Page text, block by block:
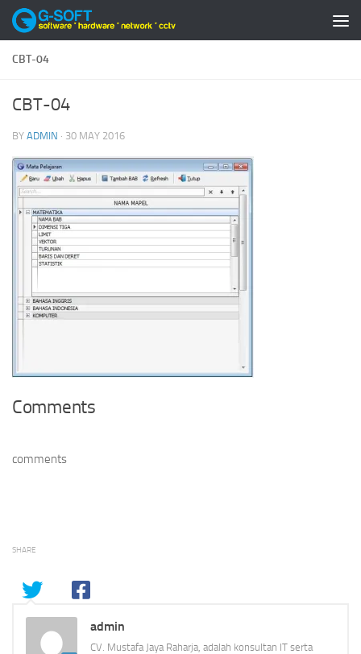
Skip to content
CBT-04
CBT-04
BY ADMIN · 30 MAY 2016
Comments
comments
SHARE
admin
CV. Mustafa Jaya Raharja, adalah konsultan IT serta